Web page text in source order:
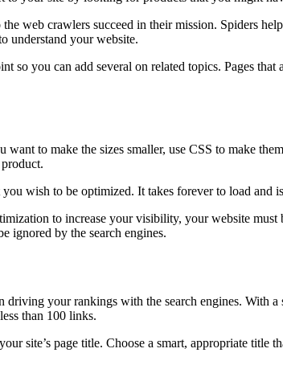
web crawlers succeed in their mission. Spiders
understand your website.
so you can add several on related topics. Pages
want to make the sizes smaller, use CSS to make
wish to be optimized. It takes forever to load and
to increase your visibility, your website
ignored by the search engines.
driving your rankings with the search engines. With
than 100 links.
site’s page title. Choose a smart, appropriate